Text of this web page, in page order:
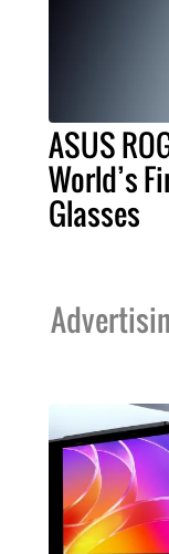
ASUS
World’s
Glasses